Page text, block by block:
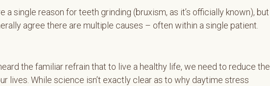
a single reason for teeth grinding (bruxism, as it’s officially known), but
agree there are multiple causes – often within a single patient.
the familiar refrain that to live a healthy life, we need to reduce the
lives. While science isn’t exactly clear as to why daytime stress